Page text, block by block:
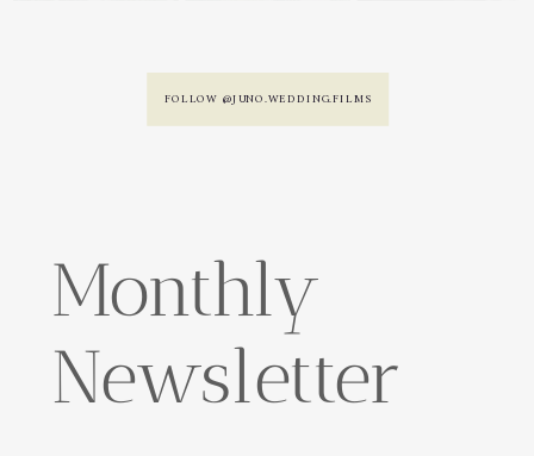
FOLLOW @JUNO.WEDDING.FILMS
Monthly
Newsletter